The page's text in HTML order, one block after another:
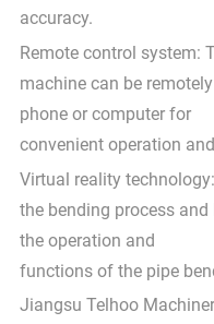
accuracy.
Remote control system:
machine can be
phone or computer for
convenient operation
Virtual reality
the bending process
the operation and
functions of the pipe
Jiangsu Telhoo